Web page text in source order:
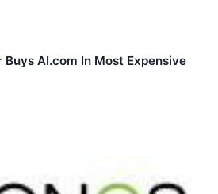
AI.com In Most Expensive